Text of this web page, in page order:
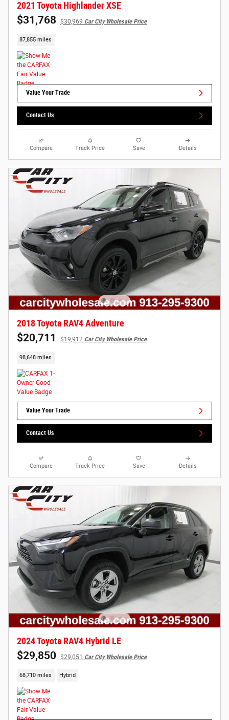
2021 Toyota Highlander XSE
$31,768 $30,969 Car City Wholesale Price
87,855 miles
Value Your Trade
Contact Us
Compare Track Price Save Details
2018 Toyota RAV4 Adventure
$20,711 $19,912 Car City Wholesale Price
98,648 miles
Value Your Trade
Contact Us
Compare Track Price Save Details
2024 Toyota RAV4 Hybrid LE
$29,850 $29,051 Car City Wholesale Price
68,710 miles Hybrid